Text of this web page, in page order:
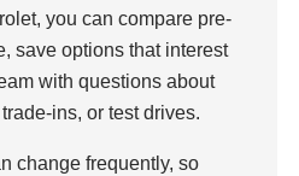
you can compare pre-
save options that interest
with questions about
ins, or test drives.
change frequently, so